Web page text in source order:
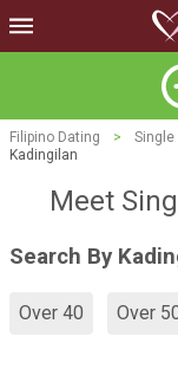
Filipino Dating > Single
Kadingilan
Meet
Search By
Over 40 Over